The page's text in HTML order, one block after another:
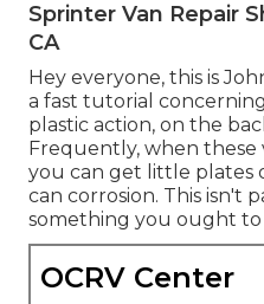
Sprinter Van Repair
CA
Hey everyone, this is
a fast tutorial
plastic action, on the
Frequently, when these
you can get little plates
can corrosion. This isn't
something you ought to
OCRV Center